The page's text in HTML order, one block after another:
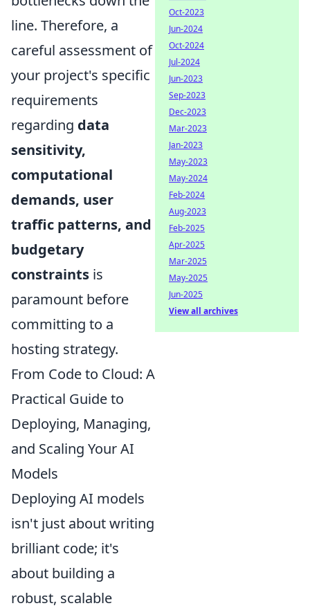
line. Therefore, a
careful assessment of
your project's specific
requirements
regarding data
sensitivity,
computational
demands, user
traffic patterns, and
budgetary
constraints is
paramount before
committing to a
hosting strategy.
From Code to Cloud: A
Practical Guide to
Deploying, Managing,
and Scaling Your AI
Models
Deploying AI models
isn't just about writing
brilliant code; it's
about building a
robust, scalable
Oct-2023
Jun-2024
Oct-2024
Jul-2024
Jun-2023
Sep-2023
Dec-2023
Mar-2023
Jan-2023
May-2023
May-2024
Feb-2024
Aug-2023
Feb-2025
Apr-2025
Mar-2025
May-2025
Jun-2025
View all archives